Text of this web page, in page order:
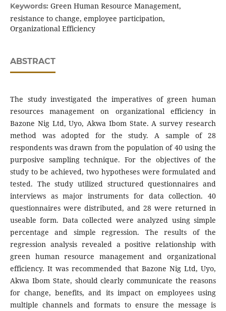
Keywords: Green Human Resource Management,
resistance to change, employee participation,
Organizational Efficiency
ABSTRACT
The study investigated the imperatives of green human
resources management on organizational efficiency in
Bazone Nig Ltd, Uyo, Akwa Ibom State. A survey research
method was adopted for the study. A sample of 28
respondents was drawn from the population of 40 using the
purposive sampling technique. For the objectives of the
study to be achieved, two hypotheses were formulated and
tested. The study utilized structured questionnaires and
interviews as major instruments for data collection. 40
questionnaires were distributed, and 28 were returned in
useable form. Data collected were analyzed using simple
percentage and simple regression. The results of the
regression analysis revealed a positive relationship with
green human resource management and organizational
efficiency. It was recommended that Bazone Nig Ltd, Uyo,
Akwa Ibom State, should clearly communicate the reasons
for change, benefits, and its impact on employees using
multiple channels and formats to ensure the message is